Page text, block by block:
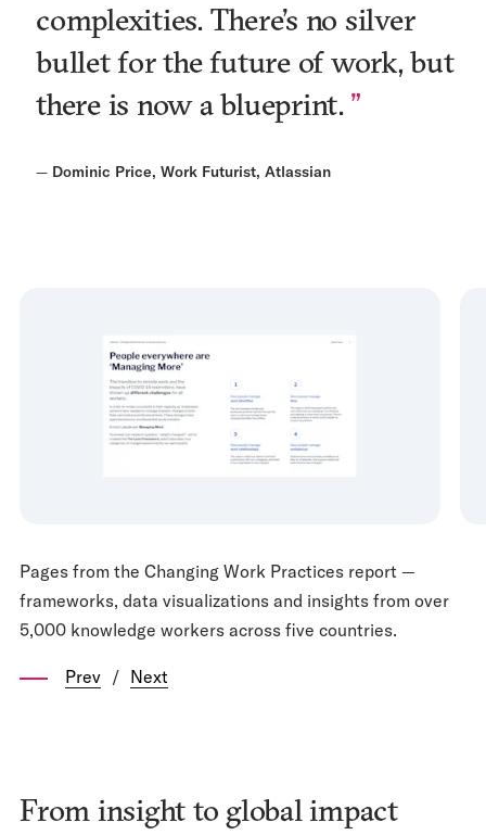
complexities. There’s no silver
bullet for the future of work, but
there is now a blueprint.
— Dominic Price, Work Futurist, Atlassian
Pages from the Changing Work Practices report —
frameworks, data visualizations and insights from over
5,000 knowledge workers across five countries.
Prev / Next
From insight to global impact